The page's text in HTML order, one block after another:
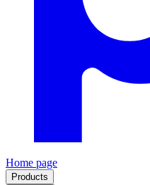
Home page
Products